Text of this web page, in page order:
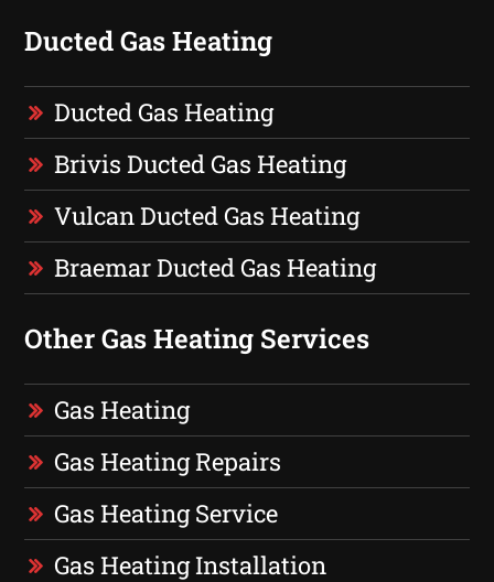
Ducted Gas Heating
Ducted Gas Heating
Brivis Ducted Gas Heating
Vulcan Ducted Gas Heating
Braemar Ducted Gas Heating
Other Gas Heating Services
Gas Heating
Gas Heating Repairs
Gas Heating Service
Gas Heating Installation